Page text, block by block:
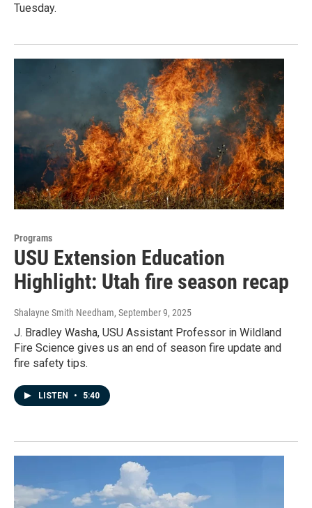
Tuesday.
Programs
USU Extension Education
Highlight: Utah fire season recap
Shalayne Smith Needham, September 9, 2025
J. Bradley Washa, USU Assistant Professor in Wildland
Fire Science gives us an end of season fire update and
fire safety tips.
LISTEN • 5:40